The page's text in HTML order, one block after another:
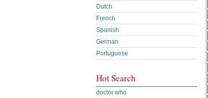
Dutch
French
Spanish
German
Portuguese
Hot Search
doctor who